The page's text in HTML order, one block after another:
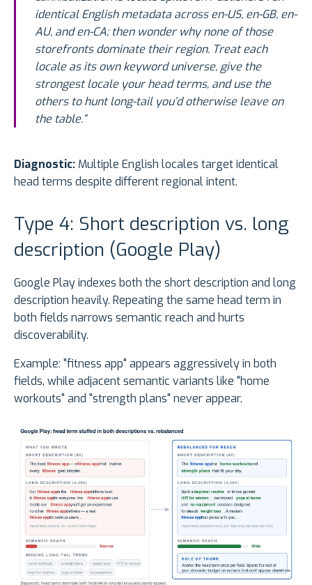
identical English metadata across en-US, en-GB, en-
AU, and en-CA; then wonder why none of those
storefronts dominate their region. Treat each
locale as its own keyword universe, give the
strongest locale your head terms, and use the
others to hunt long-tail you’d otherwise leave on
the table.”
Diagnostic: Multiple English locales target identical
head terms despite different regional intent.
Type 4: Short description vs. long
description (Google Play)
Google Play indexes both the short description and long
description heavily. Repeating the same head term in
both fields narrows semantic reach and hurts
discoverability.
Example: "fitness app" appears aggressively in both
fields, while adjacent semantic variants like "home
workouts" and "strength plans" never appear.